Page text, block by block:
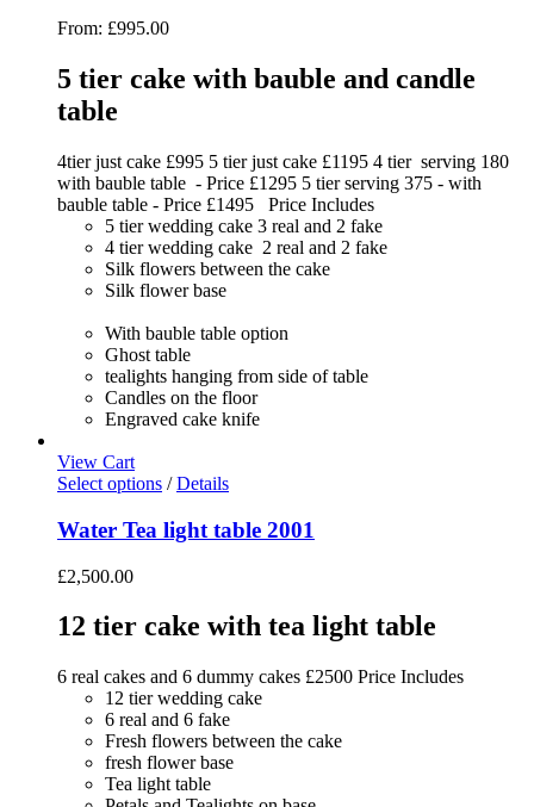
From: £995.00
5 tier cake with bauble and candle
table
4tier just cake £995 5 tier just cake £1195 4 tier serving 180
with bauble table - Price £1295 5 tier serving 375 - with
bauble table - Price £1495 Price Includes
5 tier wedding cake 3 real and 2 fake
4 tier wedding cake 2 real and 2 fake
Silk flowers between the cake
Silk flower base
With bauble table option
Ghost table
tealights hanging from side of table
Candles on the floor
Engraved cake knife
View Cart
Select options / Details
Water Tea light table 2001
£2,500.00
12 tier cake with tea light table
6 real cakes and 6 dummy cakes £2500 Price Includes
12 tier wedding cake
6 real and 6 fake
Fresh flowers between the cake
fresh flower base
Tea light table